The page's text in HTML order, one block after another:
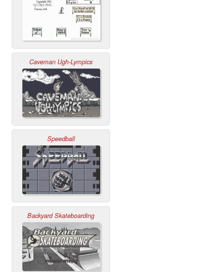
Caveman Ugh-Lympics
Speedball
Backyard Skateboarding